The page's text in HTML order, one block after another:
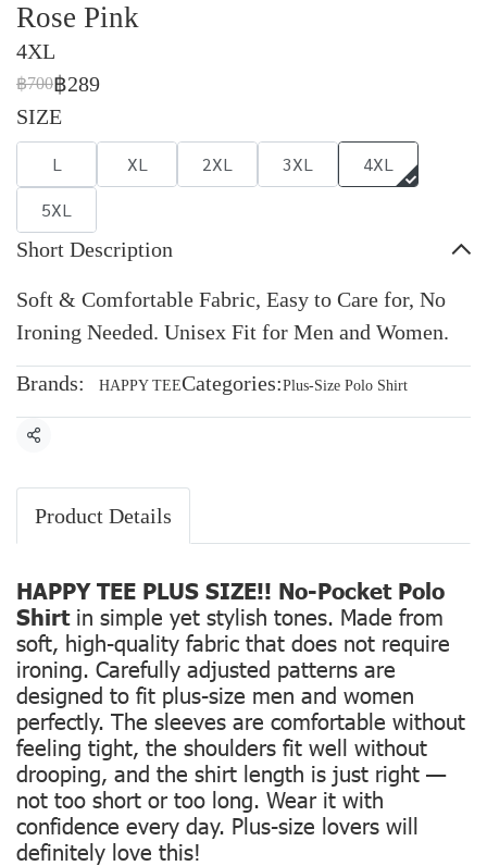
Rose Pink
4XL
฿700฿289
SIZE
L XL 2XL 3XL
4XL
5XL
Short Description
Soft & Comfortable Fabric, Easy to Care for, No
Ironing Needed. Unisex Fit for Men and Women.
Brands: HAPPY TEECategories:Plus-Size Polo Shirt
Share
Product Details
HAPPY TEE PLUS SIZE!! No-Pocket Polo
Shirtin simple yet stylish tones. Made from
soft, high-quality fabric that does not require
ironing. Carefully adjusted patterns are
designed to fit plus-size men and women
perfectly. The sleeves are comfortable without
feeling tight, the shoulders fit well without
drooping, and the shirt length is just right —
not too short or too long. Wear it with
confidence every day. Plus-size lovers will
definitely love this!